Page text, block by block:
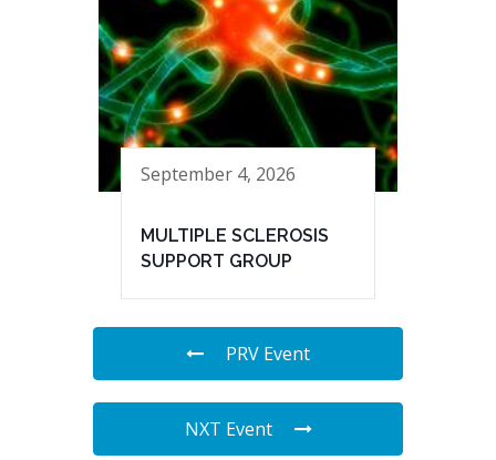
September 4, 2026
MULTIPLE SCLEROSIS
SUPPORT GROUP
PRV Event
NXT Event